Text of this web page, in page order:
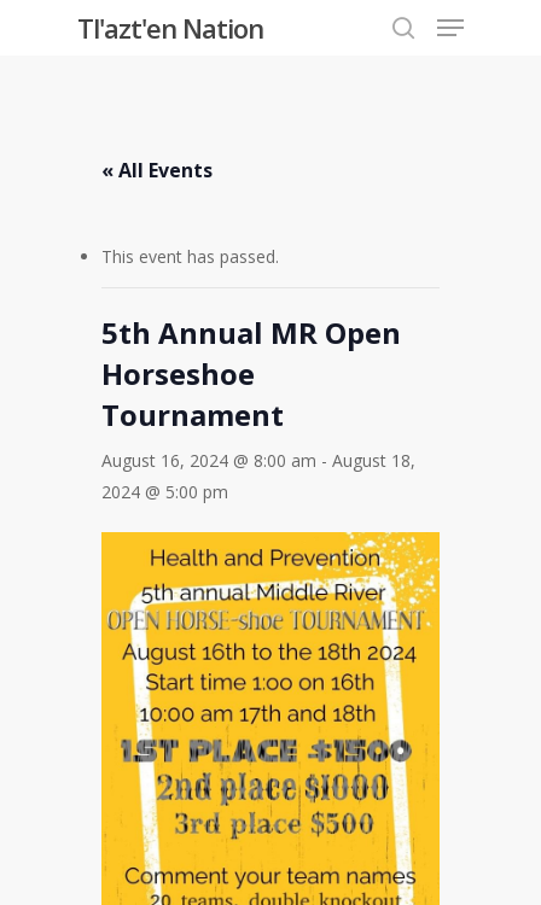
Tl'azt'en Nation Menu
« All Events
This event has passed.
5th Annual MR Open
Horseshoe
Tournament
August 16, 2024 @ 8:00 am - August 18,
2024 @ 5:00 pm